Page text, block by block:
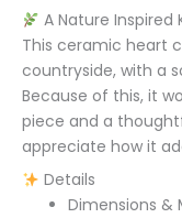
A Nature Inspired
This ceramic heart
countryside, with a
Because of this, it
piece and a
appreciate how it
Details
Dimensions &